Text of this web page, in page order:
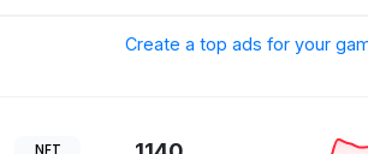
Create a top ads for your
NFT